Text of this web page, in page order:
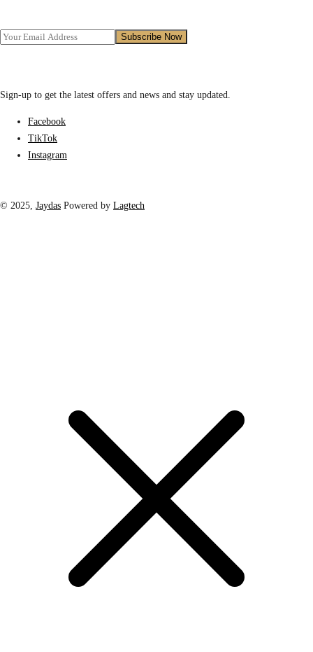
Sign-up to get the latest offers and news and stay updated.
Facebook
TikTok
Instagram
© 2025, Jaydas Powered by Lagtech